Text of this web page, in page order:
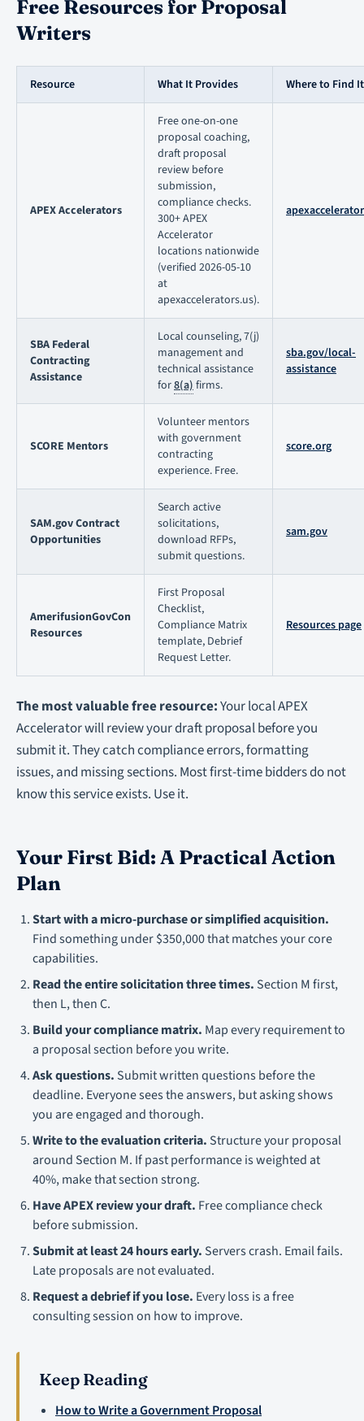
Free Resources for Proposal
Writers
Resource What It Provides Where to Find It
APEX Accelerators
Free one-on-one
proposal coaching,
draft proposal
review before
submission,
compliance checks.
300+ APEX
Accelerator
locations nationwide
(verified 2026-05-10
at
apexaccelerators.us).
SBA Federal
Contracting
Assistance
Local counseling, 7(j)
management and
technical assistance
for8(a)firms.
sba.gov/local-
assistance
SCORE Mentors
Volunteer mentors
with government
contracting
experience. Free.
score.org
SAM.gov Contract
Opportunities
Search active
solicitations,
download RFPs,
submit questions.
sam.gov
AmerifusionGovCon
Resources
First Proposal
Checklist,
Compliance Matrix
template, Debrief
Request Letter.
Resources page
The most valuable free resource:Your local APEX
Accelerator will review your draft proposal before you
submit it. They catch compliance errors, formatting
issues, and missing sections. Most first-time bidders do not
know this service exists. Use it.
Your First Bid: A Practical Action
Plan
Start with a micro-purchase or simplified acquisition.
Find something under $350,000 that matches your core
capabilities.
Read the entire solicitation three times. Section M first,
then L, then C.
Build your compliance matrix. Map every requirement to
a proposal section before you write.
Ask questions. Submit written questions before the
deadline. Everyone sees the answers, but asking shows
you are engaged and thorough.
Write to the evaluation criteria. Structure your proposal
around Section M. If past performance is weighted at
40%, make that section strong.
Have APEX review your draft. Free compliance check
before submission.
Submit at least 24 hours early. Servers crash. Email fails.
Late proposals are not evaluated.
Request a debrief if you lose. Every loss is a free
consulting session on how to improve.
Keep Reading
How to Write a Government Proposal